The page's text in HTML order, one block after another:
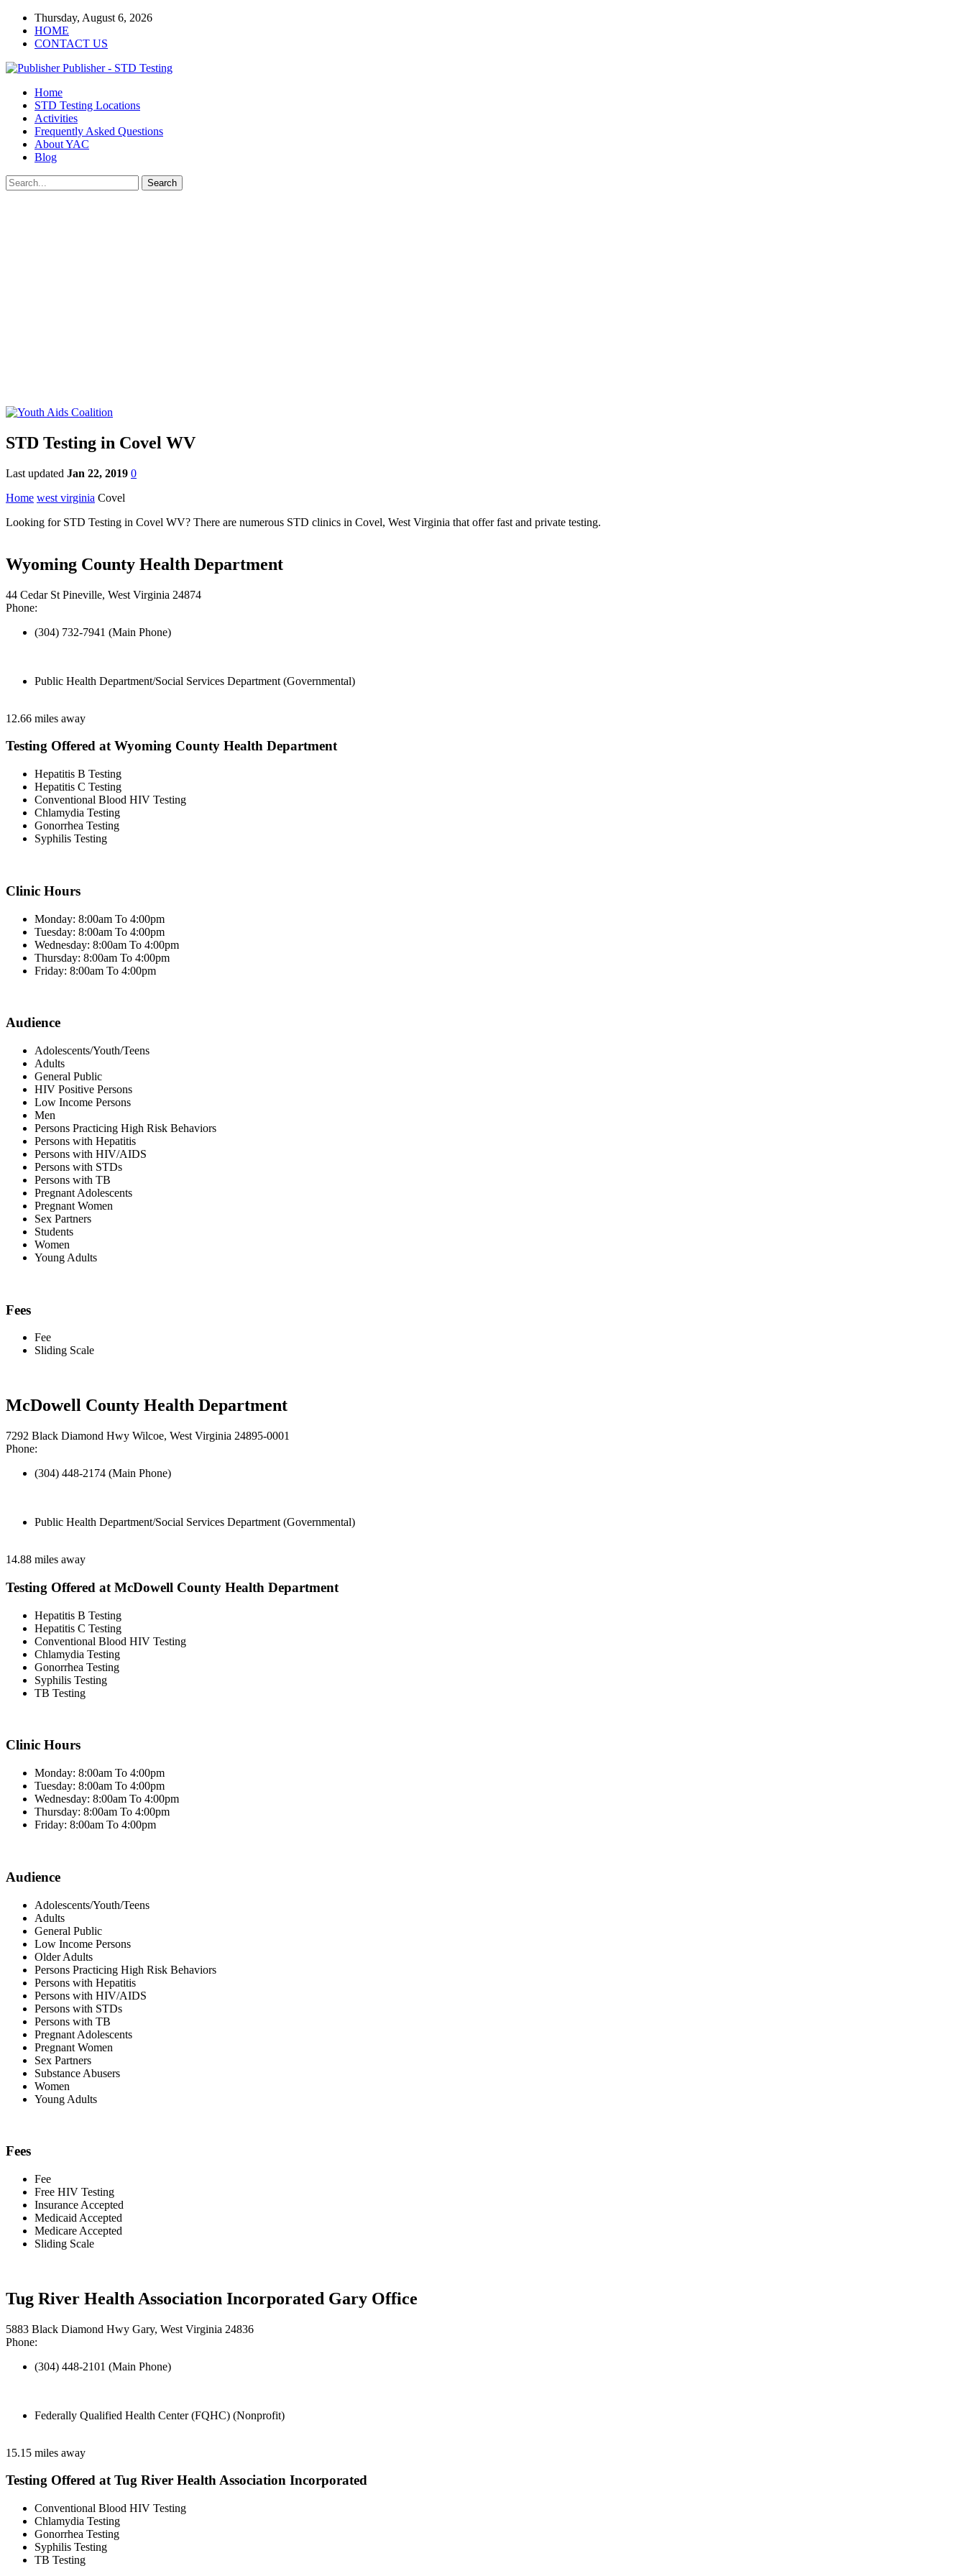
Thursday, August 6, 2026
HOME
CONTACT US
Publisher - STD Testing
Home
STD Testing Locations
Activities
Frequently Asked Questions
About YAC
Blog
STD Testing in Covel WV
Last updated Jan 22, 2019 0
Home west virginia Covel
Looking for STD Testing in Covel WV? There are numerous STD clinics in Covel, West Virginia that offer fast and private testing.
Wyoming County Health Department
44 Cedar St Pineville, West Virginia 24874
Phone:
(304) 732-7941 (Main Phone)
Public Health Department/Social Services Department (Governmental)
12.66 miles away
Testing Offered at Wyoming County Health Department
Hepatitis B Testing
Hepatitis C Testing
Conventional Blood HIV Testing
Chlamydia Testing
Gonorrhea Testing
Syphilis Testing
Clinic Hours
Monday: 8:00am To 4:00pm
Tuesday: 8:00am To 4:00pm
Wednesday: 8:00am To 4:00pm
Thursday: 8:00am To 4:00pm
Friday: 8:00am To 4:00pm
Audience
Adolescents/Youth/Teens
Adults
General Public
HIV Positive Persons
Low Income Persons
Men
Persons Practicing High Risk Behaviors
Persons with Hepatitis
Persons with HIV/AIDS
Persons with STDs
Persons with TB
Pregnant Adolescents
Pregnant Women
Sex Partners
Students
Women
Young Adults
Fees
Fee
Sliding Scale
McDowell County Health Department
7292 Black Diamond Hwy Wilcoe, West Virginia 24895-0001
Phone:
(304) 448-2174 (Main Phone)
Public Health Department/Social Services Department (Governmental)
14.88 miles away
Testing Offered at McDowell County Health Department
Hepatitis B Testing
Hepatitis C Testing
Conventional Blood HIV Testing
Chlamydia Testing
Gonorrhea Testing
Syphilis Testing
TB Testing
Clinic Hours
Monday: 8:00am To 4:00pm
Tuesday: 8:00am To 4:00pm
Wednesday: 8:00am To 4:00pm
Thursday: 8:00am To 4:00pm
Friday: 8:00am To 4:00pm
Audience
Adolescents/Youth/Teens
Adults
General Public
Low Income Persons
Older Adults
Persons Practicing High Risk Behaviors
Persons with Hepatitis
Persons with HIV/AIDS
Persons with STDs
Persons with TB
Pregnant Adolescents
Pregnant Women
Sex Partners
Substance Abusers
Women
Young Adults
Fees
Fee
Free HIV Testing
Insurance Accepted
Medicaid Accepted
Medicare Accepted
Sliding Scale
Tug River Health Association Incorporated Gary Office
5883 Black Diamond Hwy Gary, West Virginia 24836
Phone:
(304) 448-2101 (Main Phone)
Federally Qualified Health Center (FQHC) (Nonprofit)
15.15 miles away
Testing Offered at Tug River Health Association Incorporated
Conventional Blood HIV Testing
Chlamydia Testing
Gonorrhea Testing
Syphilis Testing
TB Testing